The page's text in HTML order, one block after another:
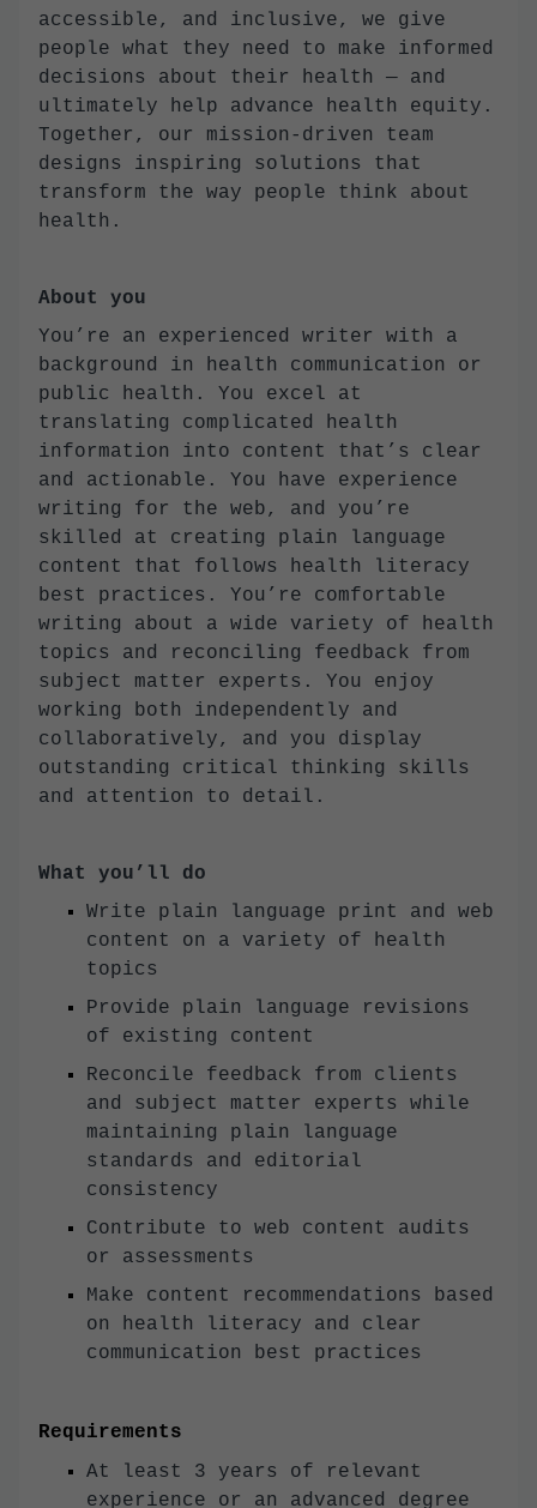
accessible, and inclusive, we give
people what they need to make informed
decisions about their health — and
ultimately help advance health equity.
Together, our mission-driven team
designs inspiring solutions that
transform the way people think about
health.
About you
You’re an experienced writer with a
background in health communication or
public health. You excel at
translating complicated health
information into content that’s clear
and actionable. You have experience
writing for the web, and you’re
skilled at creating plain language
content that follows health literacy
best practices. You’re comfortable
writing about a wide variety of health
topics and reconciling feedback from
subject matter experts. You enjoy
working both independently and
collaboratively, and you display
outstanding critical thinking skills
and attention to detail.
What you’ll do
Write plain language print and web
content on a variety of health
topics
Provide plain language revisions
of existing content
Reconcile feedback from clients
and subject matter experts while
maintaining plain language
standards and editorial
consistency
Contribute to web content audits
or assessments
Make content recommendations based
on health literacy and clear
communication best practices
Requirements
At least 3 years of relevant
experience or an advanced degree